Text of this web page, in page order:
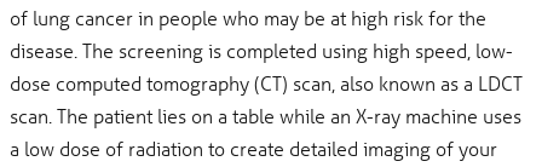
of lung cancer in people who may be at high risk for the
disease. The screening is completed using high speed, low-
dose computed tomography (CT) scan, also known as a LDCT
scan. The patient lies on a table while an X-ray machine uses
a low dose of radiation to create detailed imaging of your